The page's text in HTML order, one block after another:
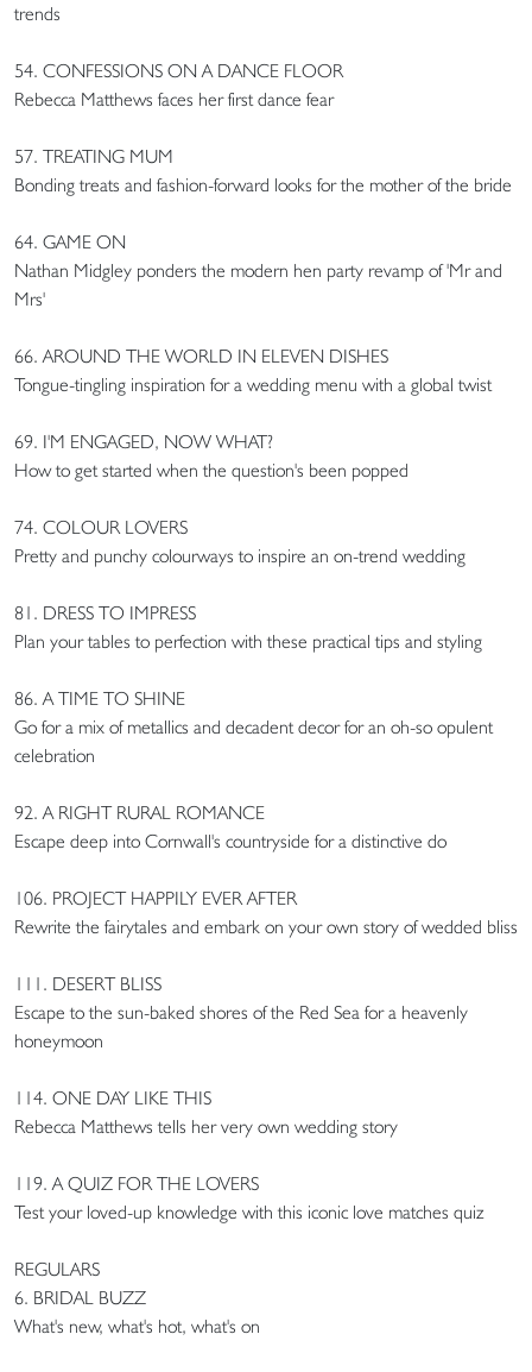
trends
54. CONFESSIONS ON A DANCE FLOOR
Rebecca Matthews faces her first dance fear
57. TREATING MUM
Bonding treats and fashion-forward looks for the mother of the bride
64. GAME ON
Nathan Midgley ponders the modern hen party revamp of 'Mr and
Mrs'
66. AROUND THE WORLD IN ELEVEN DISHES
Tongue-tingling inspiration for a wedding menu with a global twist
69. I'M ENGAGED, NOW WHAT?
How to get started when the question's been popped
74. COLOUR LOVERS
Pretty and punchy colourways to inspire an on-trend wedding
81. DRESS TO IMPRESS
Plan your tables to perfection with these practical tips and styling
86. A TIME TO SHINE
Go for a mix of metallics and decadent decor for an oh-so opulent
celebration
92. A RIGHT RURAL ROMANCE
Escape deep into Cornwall's countryside for a distinctive do
106. PROJECT HAPPILY EVER AFTER
Rewrite the fairytales and embark on your own story of wedded bliss
111. DESERT BLISS
Escape to the sun-baked shores of the Red Sea for a heavenly
honeymoon
114. ONE DAY LIKE THIS
Rebecca Matthews tells her very own wedding story
119. A QUIZ FOR THE LOVERS
Test your loved-up knowledge with this iconic love matches quiz
REGULARS
6. BRIDAL BUZZ
What's new, what's hot, what's on